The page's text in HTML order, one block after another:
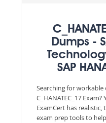
Dumps -
SAP
Searching for workable
C_HANATEC_17
ExamCert has
exam prep tools to